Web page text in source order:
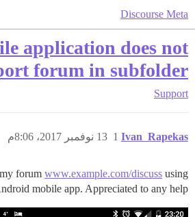
Discourse Meta
application does not
forum in subfolder
Support
Ivan_Rapekas 13 نوفمبر 2017، 8:06م 1
forum www.example.com/discuss using
mobile app. Appreciated to any help.